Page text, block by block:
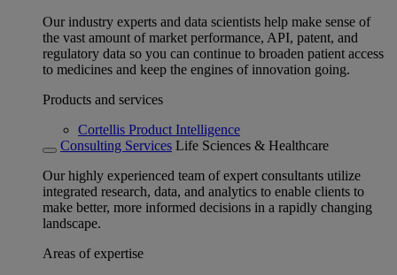
Our industry experts and data scientists help make sense of
the vast amount of market performance, API, patent, and
regulatory data so you can continue to broaden patient access
to medicines and keep the engines of innovation going.
Products and services
Cortellis Product Intelligence
Consulting Services Life Sciences & Healthcare
Our highly experienced team of expert consultants utilize
integrated research, data, and analytics to enable clients to
make better, more informed decisions in a rapidly changing
landscape.
Areas of expertise